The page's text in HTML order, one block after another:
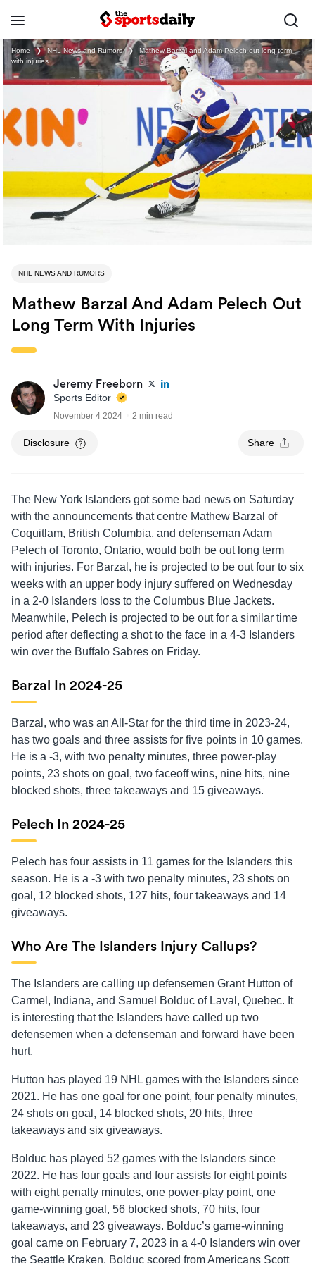
Home ❯ NHL News and Rumors ❯
Mathew Barzal and Adam Pelech out long term
with injuries
NHL NEWS AND RUMORS
Mathew Barzal And Adam Pelech Out
Long Term With Injuries
Jeremy Freeborn
Sports Editor
November 4 2024 2 min read
Disclosure Share
The New York Islanders got some bad news on Saturday
with the announcements that centre Mathew Barzal of
Coquitlam, British Columbia, and defenseman Adam
Pelech of Toronto, Ontario, would both be out long term
with injuries. For Barzal, he is projected to be out four to six
weeks with an upper body injury suffered on Wednesday
in a 2-0 Islanders loss to the Columbus Blue Jackets.
Meanwhile, Pelech is projected to be out for a similar time
period after deflecting a shot to the face in a 4-3 Islanders
win over the Buffalo Sabres on Friday.
Barzal In 2024-25
Barzal, who was an All-Star for the third time in 2023-24,
has two goals and three assists for five points in 10 games.
He is a -3, with two penalty minutes, three power-play
points, 23 shots on goal, two faceoff wins, nine hits, nine
blocked shots, three takeaways and 15 giveaways.
Pelech In 2024-25
Pelech has four assists in 11 games for the Islanders this
season. He is a -3 with two penalty minutes, 23 shots on
goal, 12 blocked shots, 127 hits, four takeaways and 14
giveaways.
Who Are The Islanders Injury Callups?
The Islanders are calling up defensemen Grant Hutton of
Carmel, Indiana, and Samuel Bolduc of Laval, Quebec. It
is interesting that the Islanders have called up two
defensemen when a defenseman and forward have been
hurt.
Hutton has played 19 NHL games with the Islanders since
2021. He has one goal for one point, four penalty minutes,
24 shots on goal, 14 blocked shots, 20 hits, three
takeaways and six giveaways.
Bolduc has played 52 games with the Islanders since
2022. He has four goals and four assists for eight points
with eight penalty minutes, one power-play point, one
game-winning goal, 56 blocked shots, 70 hits, four
takeaways, and 23 giveaways. Bolduc’s game-winning
goal came on February 7, 2023 in a 4-0 Islanders win over
the Seattle Kraken. Bolduc scored from Americans Scott